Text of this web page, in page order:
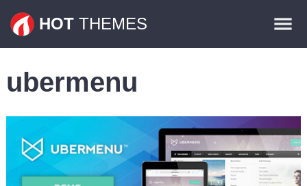
HOT THEMES
Plugins
ubermenu